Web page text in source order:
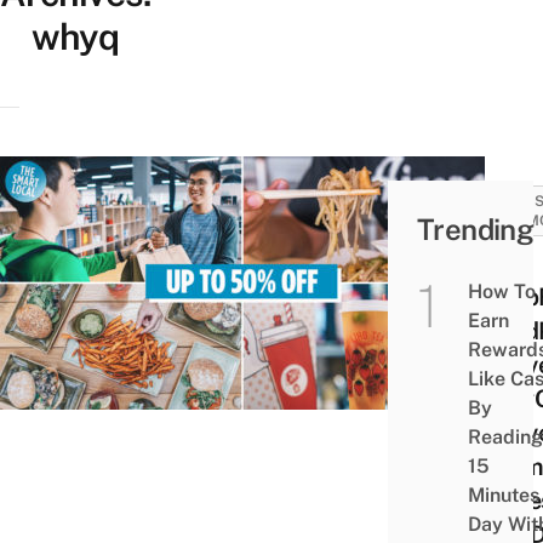
whyq
You
Trending
How To
Earn
Like
By
Reading
15
Minutes
Day